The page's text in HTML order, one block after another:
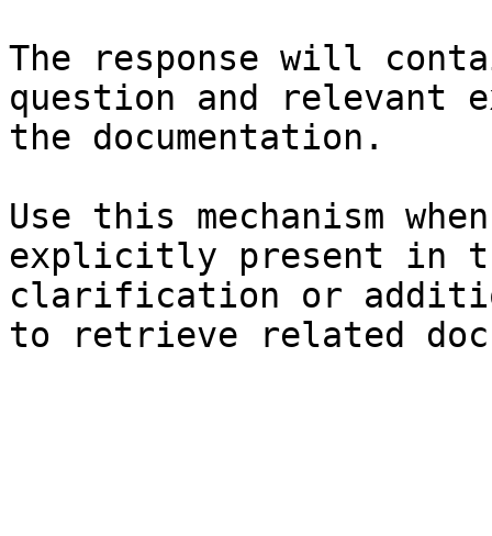
The response will
question and relevant
the documentation.
Use this mechanism
explicitly present in
clarification or